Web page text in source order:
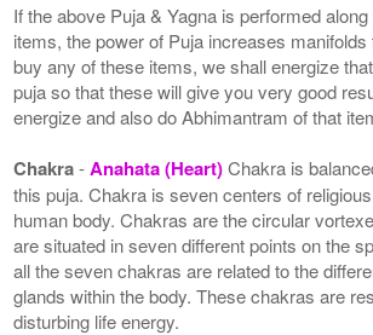
If the above Puja & Yagna is performed
items, the power of Puja increases
buy any of these items, we shall energize
puja so that these will give you very good
energize and also do Abhimantram of that
Chakra-Anahata (Heart)Chakra is
this puja. Chakra is seven centers of
human body. Chakras are the circular
are situated in seven different points on the
all the seven chakras are related to the
glands within the body. These chakras are
disturbing life energy.